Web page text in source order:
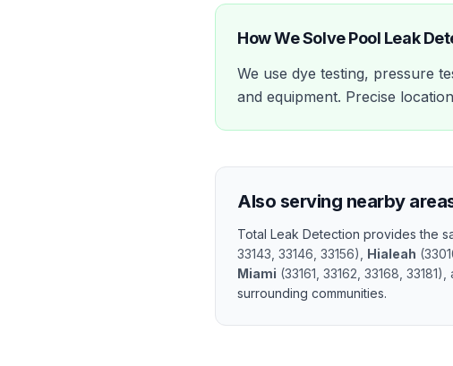
How We SolvePool Leak
We use dye testing, pressure
and equipment. Precise
Also serving nearby
Total Leak Detection provides the
33143, 33146, 33156) Hialeah (
Miami (33161, 33162, 33168, 33181)
surrounding communities.